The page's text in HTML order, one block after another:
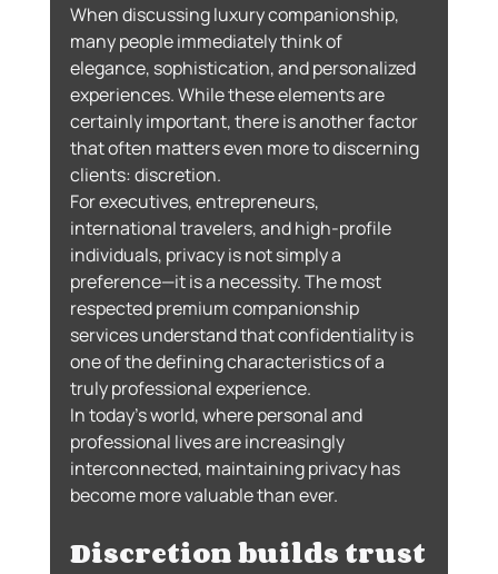
When discussing luxury companionship,
many people immediately think of
elegance, sophistication, and personalized
experiences. While these elements are
certainly important, there is another factor
that often matters even more to discerning
clients: discretion.
For executives, entrepreneurs,
international travelers, and high-profile
individuals, privacy is not simply a
preference—it is a necessity. The most
respected premium companionship
services understand that confidentiality is
one of the defining characteristics of a
truly professional experience.
In today’s world, where personal and
professional lives are increasingly
interconnected, maintaining privacy has
become more valuable than ever.
Discretion builds trust